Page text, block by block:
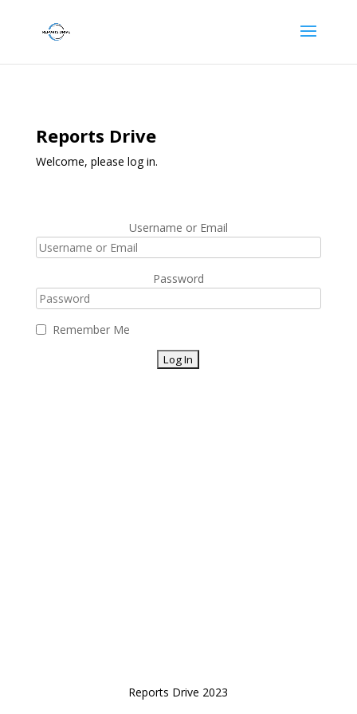
Reports Drive
Welcome, please log in.
Username or Email
Password
Remember Me
Reports Drive 2023